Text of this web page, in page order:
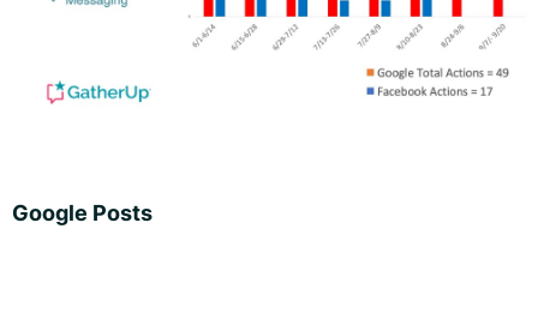
Google Posts